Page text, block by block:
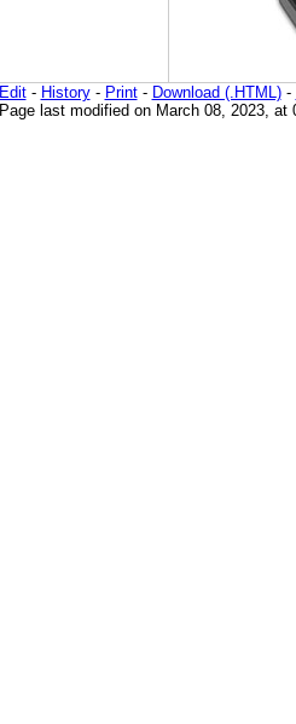
Edit- History- Print- Download (.HTML)-
Page last modified on March 08, 2023, at